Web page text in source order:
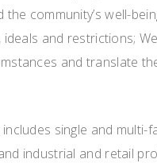
community’s well-
and restrictions;
and translate
single and multi-
industrial and retail